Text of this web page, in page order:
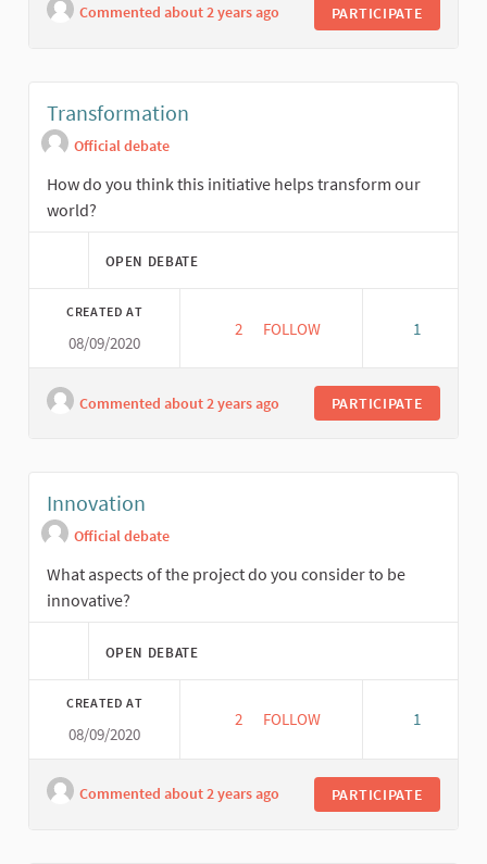
Commented about 2 years ago PARTICIPATE
Transformation
Official debate
How do you think this initiative helps transform our
world?
OPEN DEBATE
CREATED AT
08/09/2020
2 2 FOLLOWERS
FOLLOW 1
Commented about 2 years ago PARTICIPATE
Innovation
Official debate
What aspects of the project do you consider to be
innovative?
OPEN DEBATE
CREATED AT
08/09/2020
2 2 FOLLOWERS
FOLLOW 1
Commented about 2 years ago PARTICIPATE